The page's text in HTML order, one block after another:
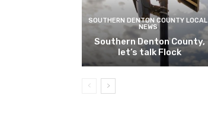
SOUTHERN DENTON COUNTY LOCAL
NEWS
Southern Denton County,
let’s talk Flock